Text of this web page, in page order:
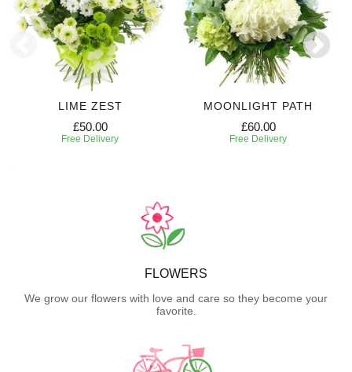
LIME ZEST
£50.00
Free Delivery
MOONLIGHT PATH
£60.00
Free Delivery
FLOWERS
We grow our flowers with love and care so they become your
favorite.